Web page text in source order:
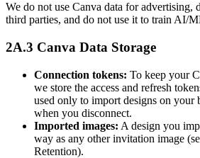
We do not use Canva data for advertising,
third parties, and do not use it to train AI/
2A.3 Canva Data Storage
Connection tokens: To keep your
we store the access and refresh
used only to import designs on your
when you disconnect.
Imported images: A design you
way as any other invitation image
Retention).